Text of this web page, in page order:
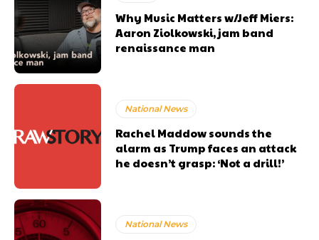
Why Music Matters w/Jeff Miers:
Aaron Ziolkowski, jam band
renaissance man
National News
Rachel Maddow sounds the
alarm as Trump faces an attack
he doesn’t grasp: ‘Not a drill!’
National News